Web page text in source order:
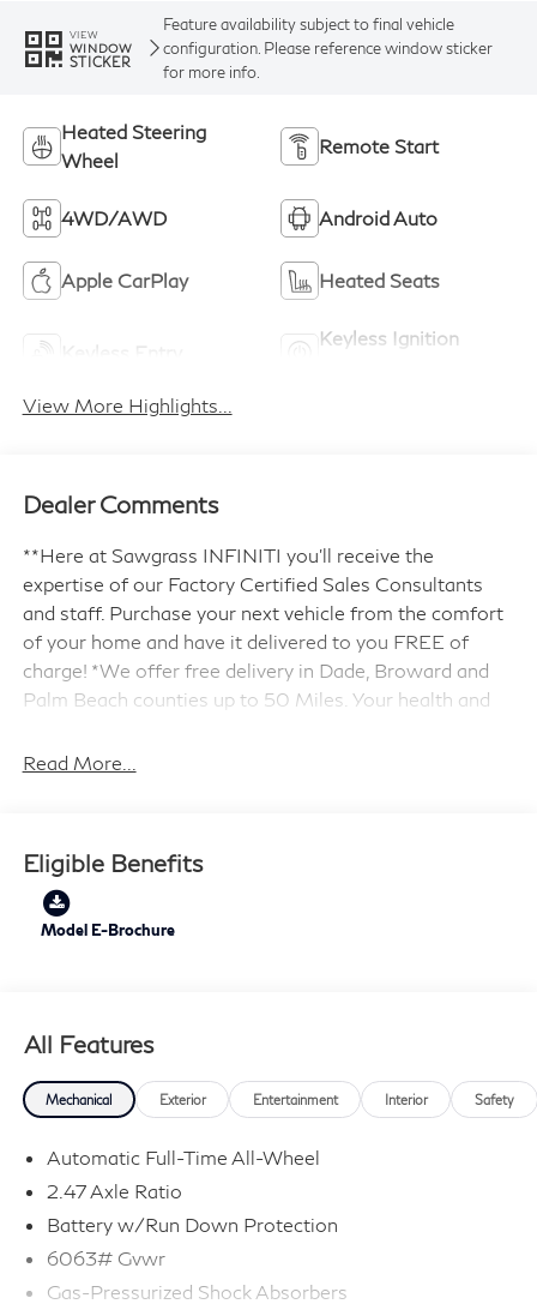
VIEW
WINDOW
STICKER
Feature availability subject to final vehicle
configuration. Please reference window sticker
for more info.
Heated Steering
Wheel
Remote Start
4WD/AWD Android Auto
Apple CarPlay Heated Seats
Keyless Entry
Keyless Ignition
View More Highlights...
Dealer Comments
**Here at Sawgrass INFINITI you'll receive the
expertise of our Factory Certified Sales Consultants
and staff. Purchase your next vehicle from the comfort
of your home and have it delivered to you FREE of
charge! *We offer free delivery in Dade, Broward and
Palm Beach counties up to 50 Miles. Your health and
3-day exchange policy and complimentary vehicle
Pembroke Pines, Coral Springs, Boca Raton, Miami, and
the surrounding areas.
Read More...
Eligible Benefits
Model E-Brochure
All Features
Mechanical Exterior Entertainment Interior Safety
Automatic Full-Time All-Wheel
2.47 Axle Ratio
Battery w/Run Down Protection
6063# Gvwr
Gas-Pressurized Shock Absorbers